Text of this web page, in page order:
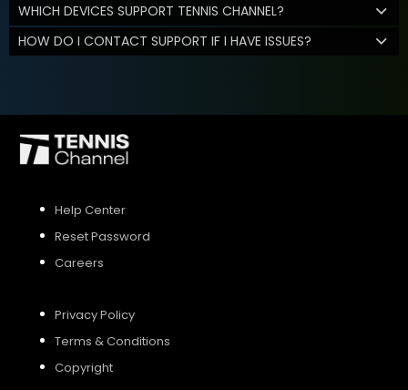
WHICH DEVICES SUPPORT TENNIS CHANNEL?
HOW DO I CONTACT SUPPORT IF I HAVE ISSUES?
Help Center
Reset Password
Careers
Privacy Policy
Terms & Conditions
Copyright